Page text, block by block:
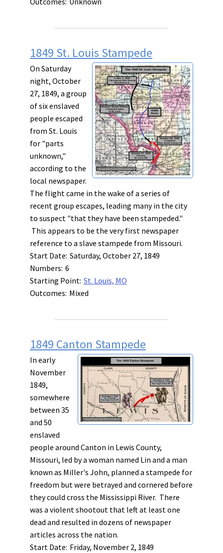
1849 St. Louis Stampede
On Saturday
night, October
27, 1849, a group
of six enslaved
people escaped
from St. Louis
for "parts
unknown,"
according to the
local newspaper.
The flight came in the wake of a series of
recent group escapes, leading many in the city
to suspect "that they have been stampeded."
This appears to be the very first newspaper
reference to a slave stampede from Missouri.
Start Date: Saturday, October 27, 1849
Numbers: 6
Starting Point: St. Louis, MO
Outcomes: Mixed
1849 Canton Stampede
In early
November
1849,
somewhere
between 35
and 50
enslaved
people around Canton in Lewis County,
Missouri, led by a woman named Lin and a man
known as Miller's John, planned a stampede for
freedom but were betrayed and cornered before
they could cross the Mississippi River. There
was a violent shootout that left at least one
dead and resulted in dozens of newspaper
articles across the nation.
Start Date: Friday, November 2, 1849